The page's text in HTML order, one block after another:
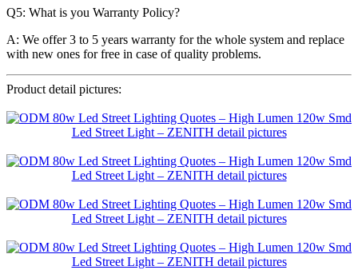
Q5: What is you Warranty Policy?
A: We offer 3 to 5 years warranty for the whole system and replace
with new ones for free in case of quality problems.
Product detail pictures: